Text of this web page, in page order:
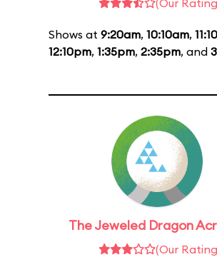
(Our
Shows at 9:20am, 10:10am,
12:10pm, 1:35pm, 2:35pm, and
The Jeweled Dragon
(Our